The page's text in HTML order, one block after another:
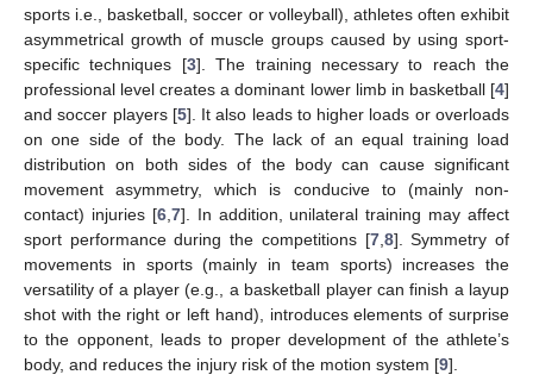
sports i.e., basketball, soccer or volleyball), athletes often exhibit
asymmetrical growth of muscle groups caused by using sport-
specific techniques [3]. The training necessary to reach the
professional level creates a dominant lower limb in basketball [4]
and soccer players [5]. It also leads to higher loads or overloads
on one side of the body. The lack of an equal training load
distribution on both sides of the body can cause significant
movement asymmetry, which is conducive to (mainly non-
contact) injuries [6, 7]. In addition, unilateral training may affect
sport performance during the competitions [7, 8]. Symmetry of
movements in sports (mainly in team sports) increases the
versatility of a player (e.g., a basketball player can finish a layup
shot with the right or left hand), introduces elements of surprise
to the opponent, leads to proper development of the athlete’s
body, and reduces the injury risk of the motion system [9].